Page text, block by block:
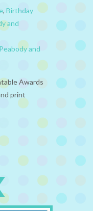
, Birthday
and
and
Awards
print